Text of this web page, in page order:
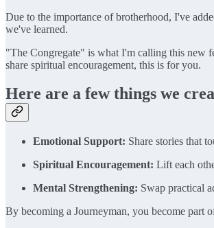
Due to the importance of brotherhood, I've
we've learned.
"The Congregate" is what I'm calling this new
share spiritual encouragement, this is for you.
Here are a few things we
Emotional Support: Share stories that
Spiritual Encouragement: Lift each
Mental Strengthening: Swap practical
By becoming a Journeyman, you become part